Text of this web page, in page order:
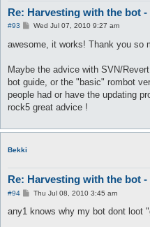
Re: Harvesting with the bot
#93
P
s
t
Wed Jul 07, 2010 9:27 am
awesome, it works! Thank you so
Maybe the advice with SVN/
bot guide, or the "basic" rombot
people had or have the updating
rock5 great advice !
Bekki
Re: Harvesting with the bot
#94
P
s
Thu Jul 08, 2010 3:45 am
any1 knows why my bot dont loot